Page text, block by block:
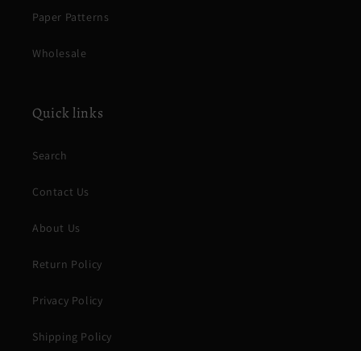
Paper Patterns
Wholesale
Quick links
Search
Contact Us
About Us
Return Policy
Privacy Policy
Shipping Policy